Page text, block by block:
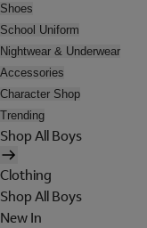
Shoes
School Uniform
Nightwear & Underwear
Accessories
Character Shop
Trending
Shop All Boys
Clothing
Shop All Boys
New In